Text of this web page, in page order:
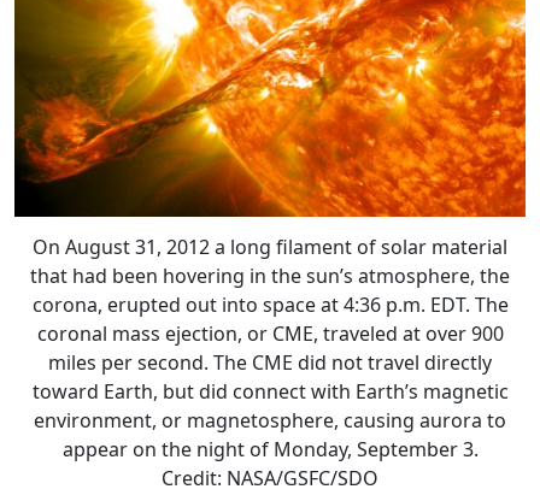
On August 31, 2012 a long filament of solar material
that had been hovering in the sun’s atmosphere, the
corona, erupted out into space at 4:36 p.m. EDT. The
coronal mass ejection, or CME, traveled at over 900
miles per second. The CME did not travel directly
toward Earth, but did connect with Earth’s magnetic
environment, or magnetosphere, causing aurora to
appear on the night of Monday, September 3.
Credit: NASA/GSFC/SDO